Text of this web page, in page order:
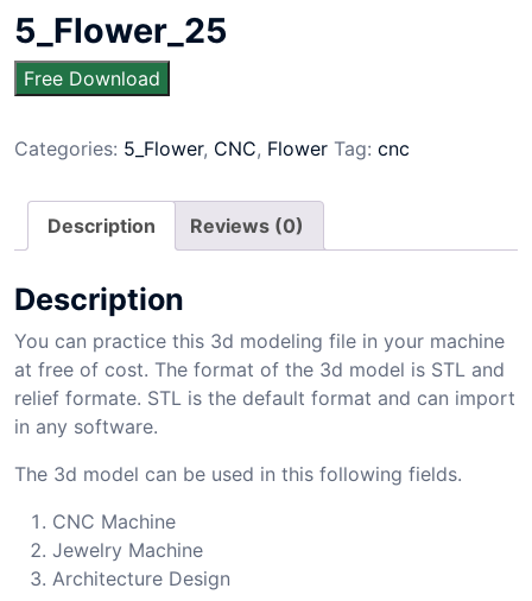
5_Flower_25
Free Download
Categories: 5_Flower, CNC, Flower Tag: cnc
Description Reviews (0)
Description
You can practice this 3d modeling file in your machine
at free of cost. The format of the 3d model is STL and
relief formate. STL is the default format and can import
in any software.
The 3d model can be used in this following fields.
CNC Machine
Jewelry Machine
Architecture Design